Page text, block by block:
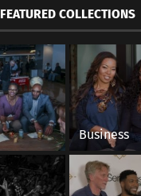
FEATURED COLLECTIONS
Business